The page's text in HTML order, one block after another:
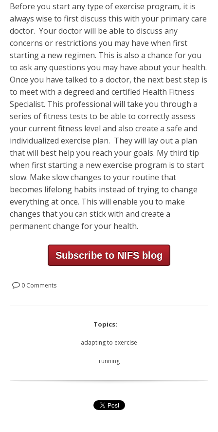
Before you start any type of exercise program, it is
always wise to first discuss this with your primary care
doctor. Your doctor will be able to discuss any
concerns or restrictions you may have when first
starting a new regimen. This is also a chance for you
to ask any questions you may have about your health.
Once you have talked to a doctor, the next best step is
to meet with a degreed and certified Health Fitness
Specialist. This professional will take you through a
series of fitness tests to be able to correctly assess
your current fitness level and also create a safe and
individualized exercise plan. They will lay out a plan
that will best help you reach your goals. My third tip
when first starting a new exercise program is to start
slow. Make slow changes to your routine that
becomes lifelong habits instead of trying to change
everything at once. This will enable you to make
changes that you can stick with and create a
permanent change for your health.
Subscribe to NIFS blog
0 Comments
Topics:
adapting to exercise
running